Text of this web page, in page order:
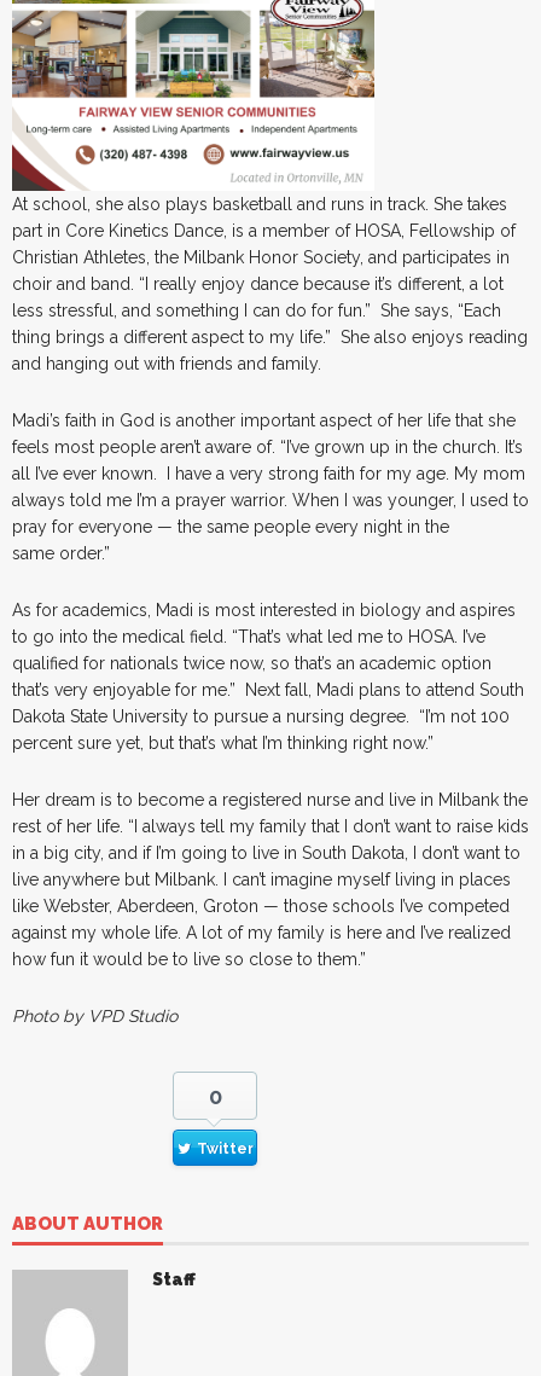
At school, she also plays basketball and runs in track. She takes
part in Core Kinetics Dance, is a member of HOSA, Fellowship of
Christian Athletes, the Milbank Honor Society, and participates in
choir and band. “I really enjoy dance because it’s different, a lot
less stressful, and something I can do for fun.” She says, “Each
thing brings a different aspect to my life.” She also enjoys reading
and hanging out with friends and family.
Madi’s faith in God is another important aspect of her life that she
feels most people aren’t aware of. “I’ve grown up in the church. It’s
all I’ve ever known. I have a very strong faith for my age. My mom
always told me I’m a prayer warrior. When I was younger, I used to
pray for everyone — the same people every night in the
same order.”
As for academics, Madi is most interested in biology and aspires
to go into the medical field. “That’s what led me to HOSA. I’ve
qualified for nationals twice now, so that’s an academic option
that’s very enjoyable for me.” Next fall, Madi plans to attend South
Dakota State University to pursue a nursing degree. “I’m not 100
percent sure yet, but that’s what I’m thinking right now.”
Her dream is to become a registered nurse and live in Milbank the
rest of her life. “I always tell my family that I don’t want to raise kids
in a big city, and if I’m going to live in South Dakota, I don’t want to
live anywhere but Milbank. I can’t imagine myself living in places
like Webster, Aberdeen, Groton — those schools I’ve competed
against my whole life. A lot of my family is here and I’ve realized
how fun it would be to live so close to them.”
Photo by VPD Studio
0
Twitter
ABOUT AUTHOR
Staff